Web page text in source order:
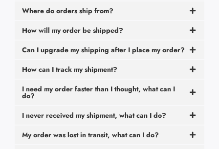
Where do orders ship from?
How will my order be shipped?
Can I upgrade my shipping after I place my order?
How can I track my shipment?
I need my order faster than I thought, what can I
do?
I never received my shipment, what can I do?
My order was lost in transit, what can I do?